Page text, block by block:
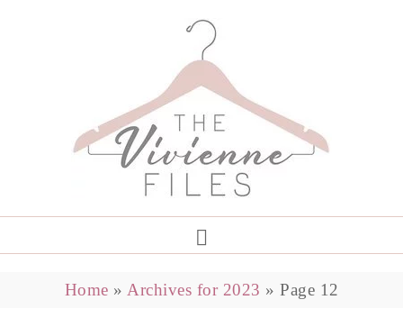
Home » Archives for 2023 » Page 12